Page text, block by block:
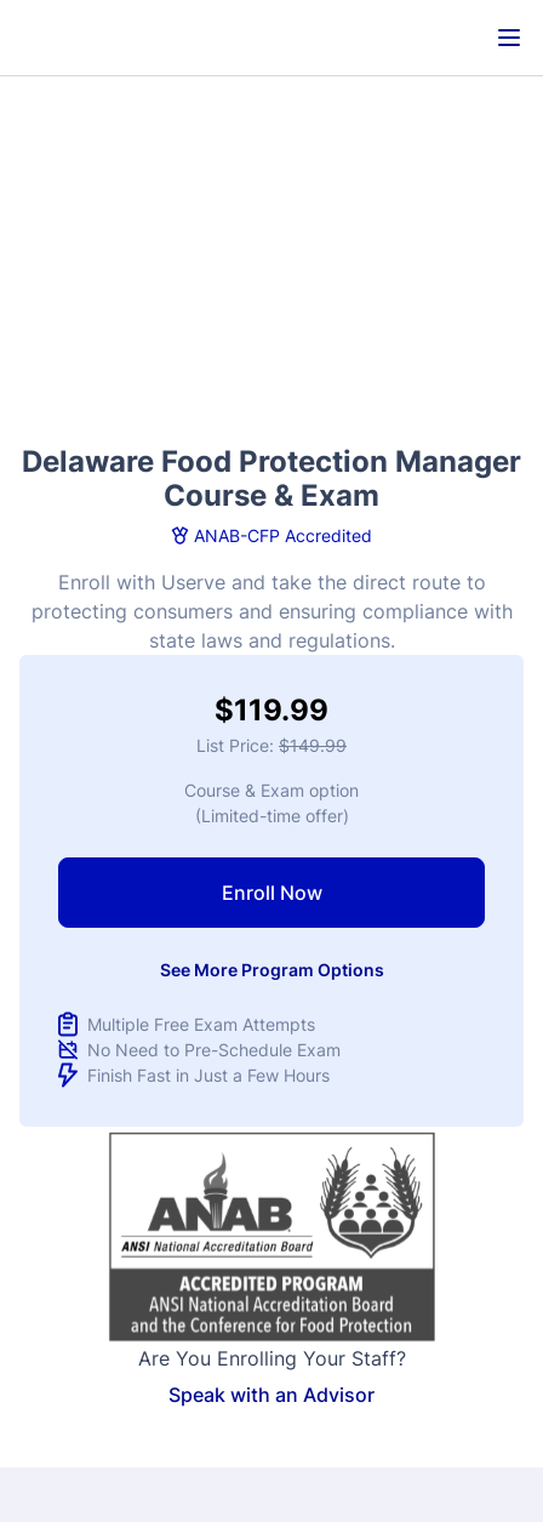
$119.99
List Price: $149.99
Course & Exam option
(Limited-time offer)
Enroll Now
See More Program Options
Multiple Free Exam Attempts
No Need to Pre-Schedule Exam
Finish Fast in Just a Few Hours
Are You Enrolling Your Staff?
Speak with an Advisor
Delaware Food Protection Manager
Course & Exam
ANAB-CFP Accredited
Enroll with Userve and take the direct route to
protecting consumers and ensuring compliance with
state laws and regulations.